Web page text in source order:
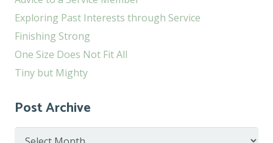
Exploring Past Interests through Service
Finishing Strong
One Size Does Not Fit All
Tiny but Mighty
Post Archive
Post